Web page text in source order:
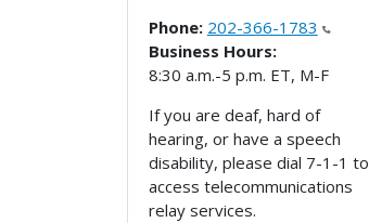
Phone: 202-366-1783
Business Hours:
8:30 a.m.-5 p.m. ET, M-F
If you are deaf, hard of
hearing, or have a speech
disability, please dial 7-1-1 to
access telecommunications
relay services.